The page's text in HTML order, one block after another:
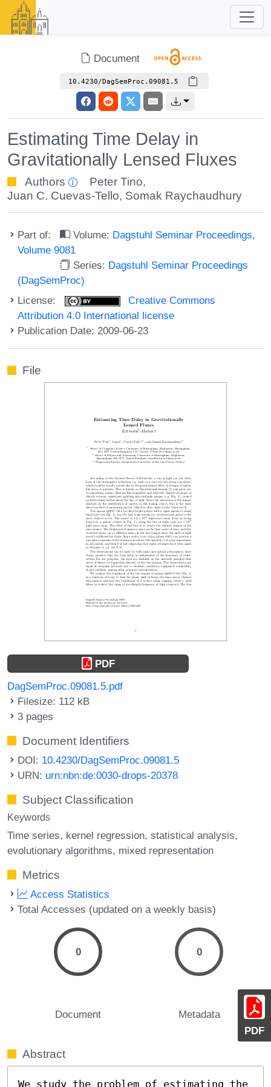
Document
10.4230/DagSemProc.09081.5
Estimating Time Delay in
Gravitationally Lensed Fluxes
Authors Peter Tino,
Juan C. Cuevas-Tello, Somak Raychaudhury
Part of: Volume: Dagstuhl Seminar Proceedings,
Volume 9081
Series: Dagstuhl Seminar Proceedings
(DagSemProc)
License:
Creative Commons
Attribution 4.0 International license
Publication Date: 2009-06-23
PDF
File
PDF
DagSemProc.09081.5.pdf
Filesize: 112 kB
3 pages
Document Identifiers
DOI: 10.4230/DagSemProc.09081.5
URN: urn:nbn:de:0030-drops-20378
Subject Classification
Keywords
Time series kernel regression statistical analysis
evolutionary algorithms mixed representation
Metrics
Access Statistics
Total Accesses (updated on a weekly basis)
0
Document
0
Metadata
Abstract
We study the problem of estimating the